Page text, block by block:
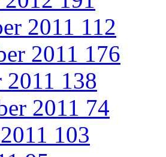
2011 112
2011 176
2011 138
2011 74
103